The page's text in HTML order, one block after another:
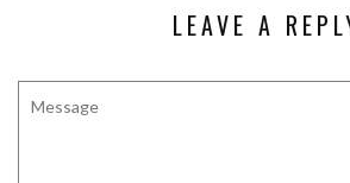
LEAVE A